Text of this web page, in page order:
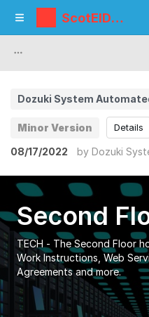
ScotEID
Library
Dozuki System
Minor Version
08/17/2022 by Dozuki
Details
Second
TECH - The Second Floor
Work Instructions, Web
Agreements and more.